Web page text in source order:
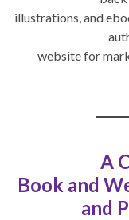
illustrations, and
website for
A
Book and
and